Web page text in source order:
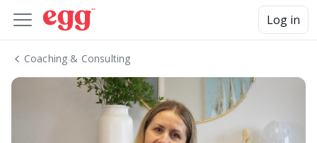
Log in
Coaching & Consulting